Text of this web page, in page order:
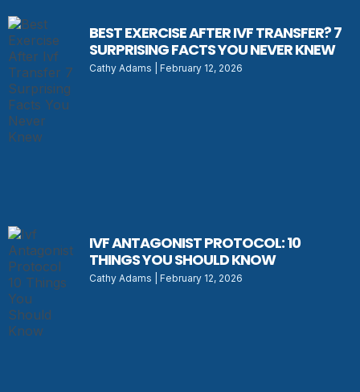
BEST EXERCISE AFTER IVF TRANSFER? 7
SURPRISING FACTS YOU NEVER KNEW
Cathy Adams February 12, 2026
IVF ANTAGONIST PROTOCOL: 10
THINGS YOU SHOULD KNOW
Cathy Adams February 12, 2026